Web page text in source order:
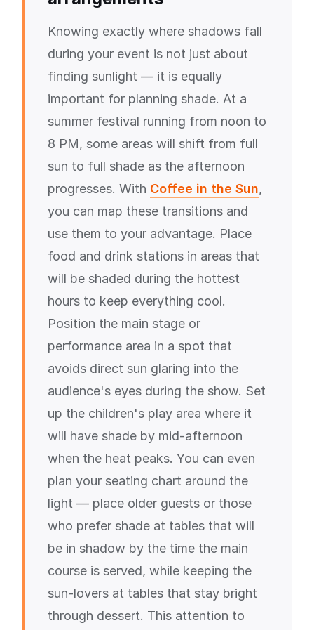
Knowing exactly where shadows fall
during your event is not just about
finding sunlight — it is equally
important for planning shade. At a
summer festival running from noon to
8 PM, some areas will shift from full
sun to full shade as the afternoon
progresses. With Coffee in the Sun,
you can map these transitions and
use them to your advantage. Place
food and drink stations in areas that
will be shaded during the hottest
hours to keep everything cool.
Position the main stage or
performance area in a spot that
avoids direct sun glaring into the
audience's eyes during the show. Set
up the children's play area where it
will have shade by mid-afternoon
when the heat peaks. You can even
plan your seating chart around the
light — place older guests or those
who prefer shade at tables that will
be in shadow by the time the main
course is served, while keeping the
sun-lovers at tables that stay bright
through dessert. This attention to